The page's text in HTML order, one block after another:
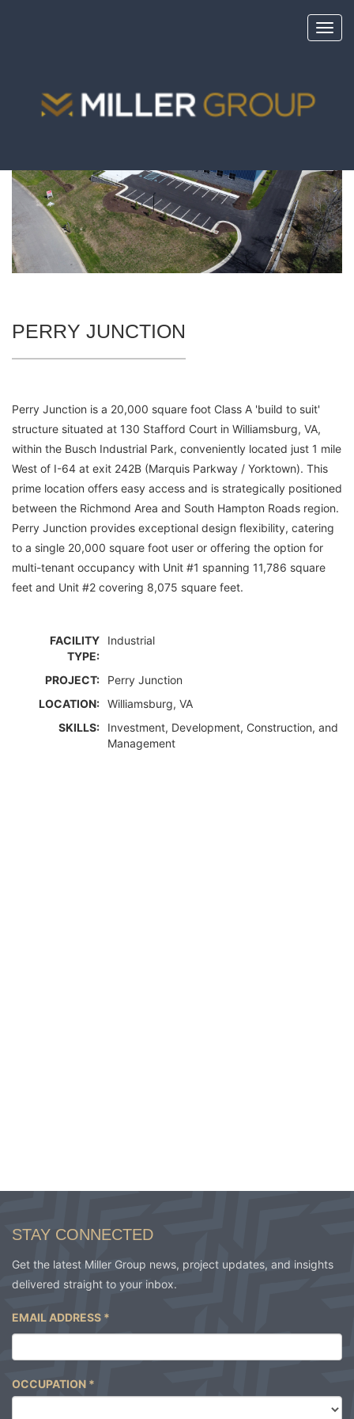
PERRY JUNCTION
Perry Junction is a 20,000 square foot Class A 'build to suit'
structure situated at 130 Stafford Court in Williamsburg, VA,
within the Busch Industrial Park, conveniently located just 1 mile
West of I-64 at exit 242B (Marquis Parkway / Yorktown). This
prime location offers easy access and is strategically positioned
between the Richmond Area and South Hampton Roads region.
Perry Junction provides exceptional design flexibility, catering
to a single 20,000 square foot user or offering the option for
multi-tenant occupancy with Unit #1 spanning 11,786 square
feet and Unit #2 covering 8,075 square feet.
FACILITY
TYPE:
Industrial
PROJECT:
Perry Junction
LOCATION: Williamsburg, VA
SKILLS:
Investment, Development, Construction, and
Management
STAY CONNECTED
Get the latest Miller Group news, project updates, and insights
delivered straight to your inbox.
EMAIL ADDRESS *
OCCUPATION *